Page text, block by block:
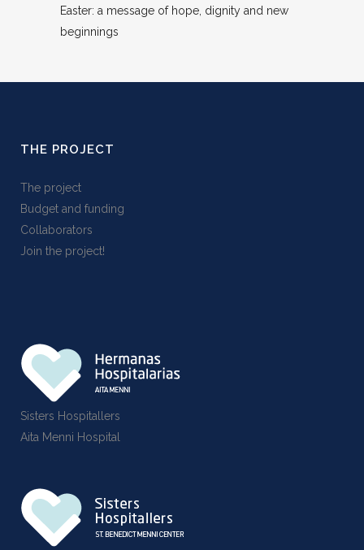
Easter: a message of hope, dignity and new
beginnings
THE PROJECT
The project
Budget and funding
Collaborators
Join the project!
Sisters Hospitallers
Aita Menni Hospital